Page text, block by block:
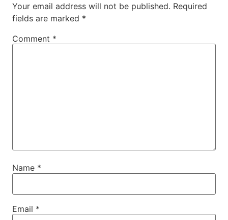
Your email address will not be published. Required
fields are marked *
Comment *
Name *
Email *